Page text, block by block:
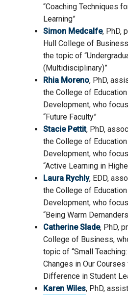
“Coaching Techniques
Learning”
Simon Medcalfe, PhD,
Hull College of
the topic of
(Multidisciplinary)”
Rhia Moreno, PhD,
the College of Education
Development, who
“Future Faculty”
Stacie Pettit, PhD,
the College of Education
Development, who
“Active Learning in
Laura Rychly, EDD,
the College of Education
Development, who
“Being Warm
Catherine Slade, PhD,
College of Business,
topic of “Small
Changes in Our
Difference in Student
Karen Wiles, PhD,